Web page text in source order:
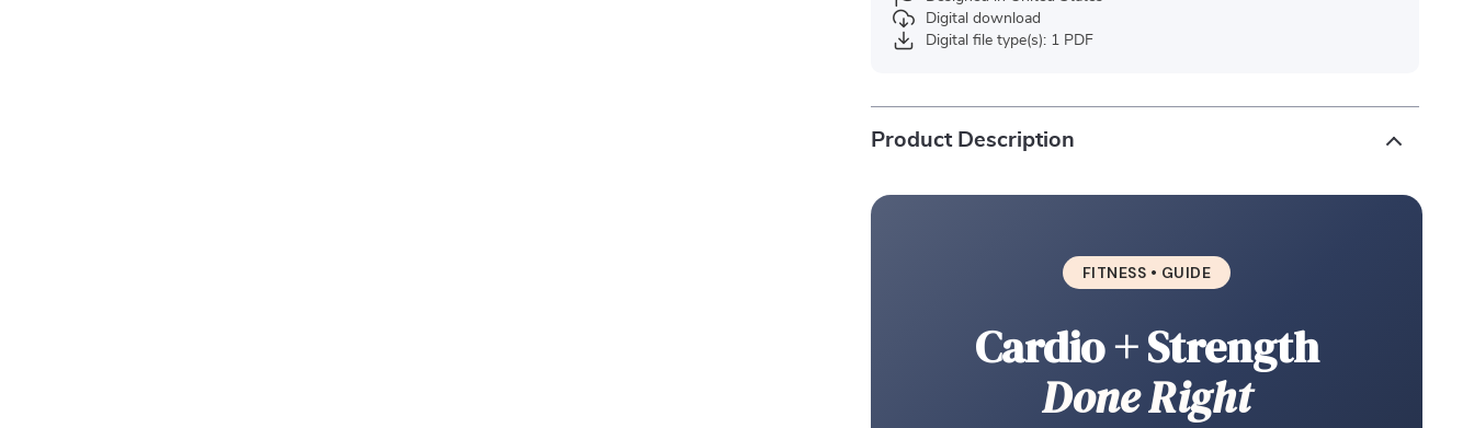
Digital download
Digital file type(s): 1 PDF
Product Description
FITNESS • GUIDE
Cardio + Strength
Done Right